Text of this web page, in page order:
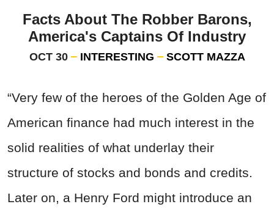
Facts About The Robber Barons,
America's Captains Of Industry
OCT 30 INTERESTING SCOTT MAZZA
“Very few of the heroes of the Golden Age of
American finance had much interest in the
solid realities of what underlay their
structure of stocks and bonds and credits.
Later on, a Henry Ford might introduce an